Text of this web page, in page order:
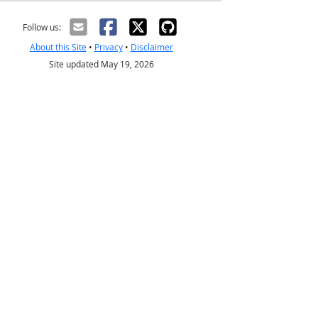
Follow us:
About this Site• Privacy• Disclaimer
Site updated May 19, 2026